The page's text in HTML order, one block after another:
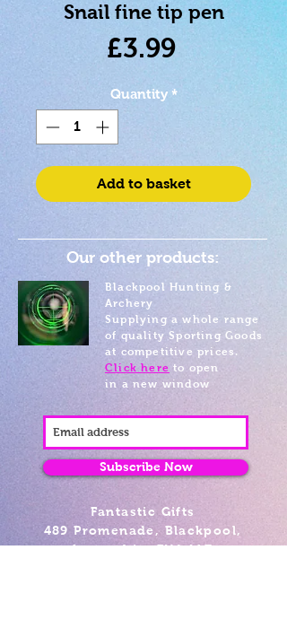
Snail fine tip pen
£3.99Price
Quantity *
Add to basket
Our other products:
Blackpool Hunting &
Archery
Supplying a whole range
of quality Sporting Goods
at competitive prices.
Click here to open
in a new window
Subscribe Now
Fantastic Gifts
489 Promenade, Blackpool,
Lancashire FY4 1AZ